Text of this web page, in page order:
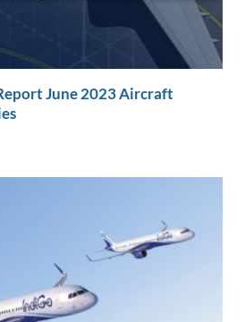
June 2023 Aircraft